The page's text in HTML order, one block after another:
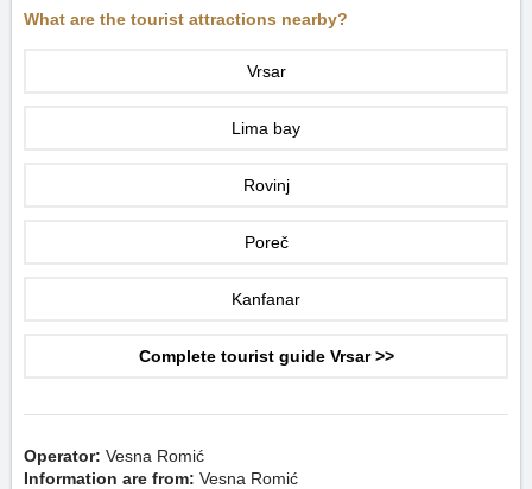
What are the tourist attractions nearby?
Vrsar
Lima bay
Rovinj
Poreč
Kanfanar
Complete tourist guide Vrsar >>
Operator: Vesna Romić
Information are from: Vesna Romić